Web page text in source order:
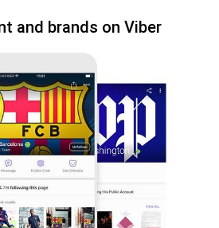
and brands on Viber